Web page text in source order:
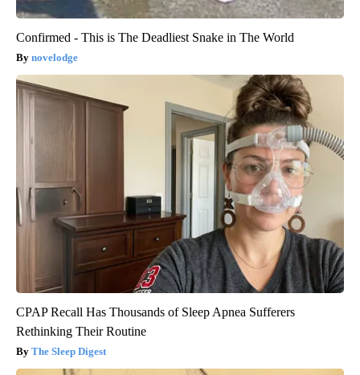
Confirmed - This is The Deadliest Snake in The World
novelodge
CPAP Recall Has Thousands of Sleep Apnea Sufferers
Rethinking Their Routine
The Sleep Digest